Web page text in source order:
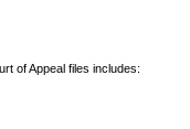
of Appeal files includes: